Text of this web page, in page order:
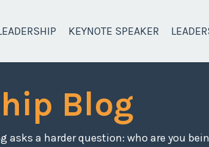
KEYNOTE SPEAKER
Blog
a harder question: who are you